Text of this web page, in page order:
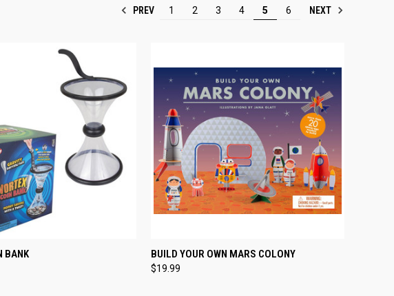
PREV 1 2 3 4 5 6 NEXT
BANK QUICK VIEW ADD TO CART
Compare
BUILD YOUR OWN MARS COLONY
$19.99